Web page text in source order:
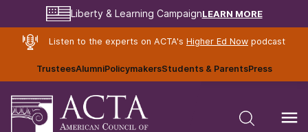
Liberty & Learning CampaignLEARN MORE
Listen to the experts on ACTA's Higher Ed Nowpodcast
TrusteesAlumniPolicymakersStudents & ParentsPress